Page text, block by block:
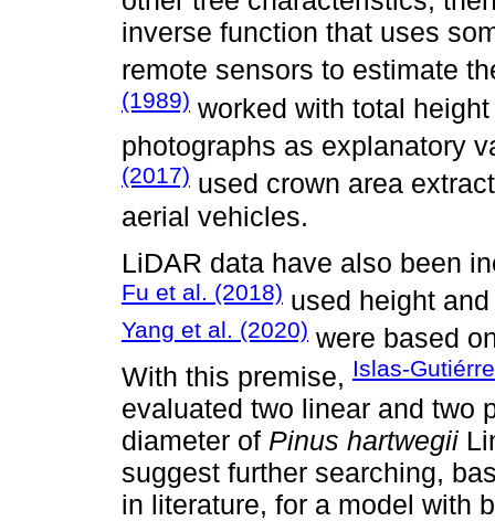
inverse function that uses
remote sensors to estimate
(1989) worked with total
photographs as explanatory
(2017) used crown area
aerial vehicles.
LiDAR data have also been
Fu et al. (2018) used height
Yang et al. (2020) were based
With this premise, Islas-
evaluated two linear and two
diameter of Pinus hartwegii
suggest further searching,
in literature, for a model with